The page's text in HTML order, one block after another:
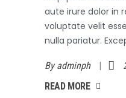
aute irure dolor in
voluptate velit
nulla pariatur.
Byadminph
READ MORE